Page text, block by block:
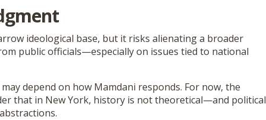
ideological base, but it risks alienating a broader
public officials—especially on issues tied to national
depend on how Mamdani responds. For now, the
that in New York, history is not theoretical—and political